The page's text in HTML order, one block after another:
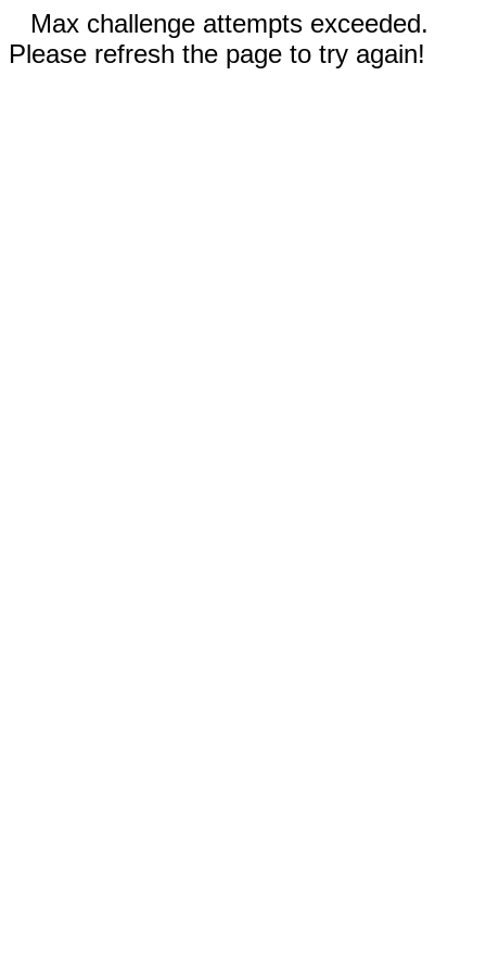
Max challenge attempts exceeded.
Please refresh the page to try again!